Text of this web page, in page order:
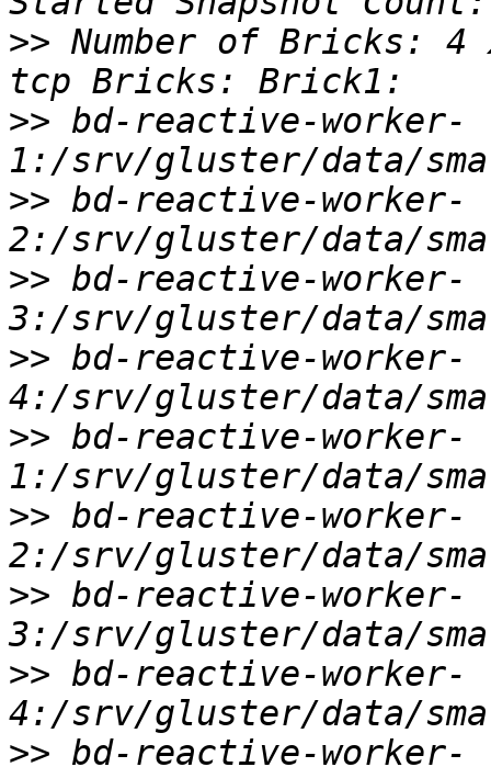
>> Number of Bricks:
>> bd-reactive-worker-
>> bd-reactive-worker-
>> bd-reactive-worker-
>> bd-reactive-worker-
>> bd-reactive-worker-
>> bd-reactive-worker-
>> bd-reactive-worker-
>> bd-reactive-worker-
>> bd-reactive-worker-